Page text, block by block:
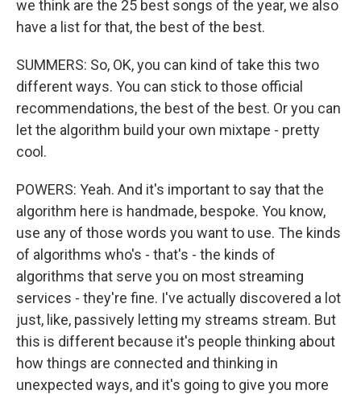
we think are the 25 best songs of the year, we also
have a list for that, the best of the best.
SUMMERS: So, OK, you can kind of take this two
different ways. You can stick to those official
recommendations, the best of the best. Or you can
let the algorithm build your own mixtape - pretty
cool.
POWERS: Yeah. And it's important to say that the
algorithm here is handmade, bespoke. You know,
use any of those words you want to use. The kinds
of algorithms who's - that's - the kinds of
algorithms that serve you on most streaming
services - they're fine. I've actually discovered a lot
just, like, passively letting my streams stream. But
this is different because it's people thinking about
how things are connected and thinking in
unexpected ways, and it's going to give you more